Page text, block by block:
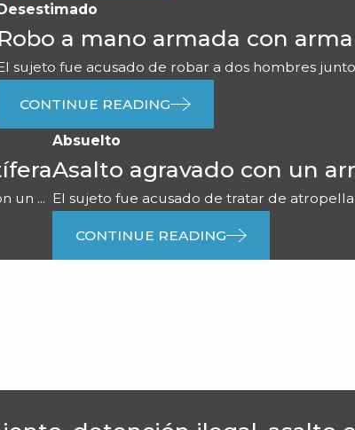
Desestimado
Robo a mano armada con
sujeto fue acusado de robar a dos hombres
CONTINUE READING
un ...
Absuelto
Asalto agravado con un
El sujeto fue acusado de tratar de
CONTINUE READING